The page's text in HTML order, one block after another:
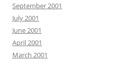
September 2001
July 2001
June 2001
April 2001
March 2001